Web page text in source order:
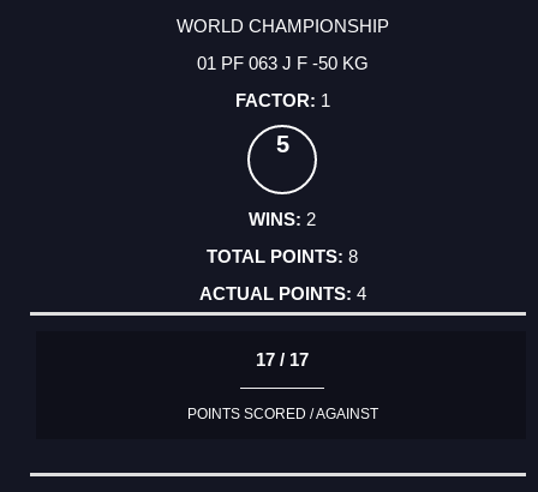
WORLD CHAMPIONSHIP
01 PF 063 J F -50 KG
1
5
2
8
4
17 / 17
POINTS SCORED / AGAINST